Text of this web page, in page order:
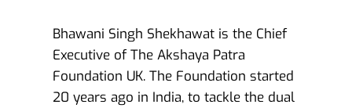
Bhawani Singh Shekhawat is the Chief
Executive of The Akshaya Patra
Foundation UK. The Foundation started
20 years ago in India, to tackle the dual